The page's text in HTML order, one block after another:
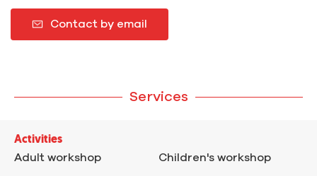
Contact by email
Services
Activities
Adult workshop
Children's workshop